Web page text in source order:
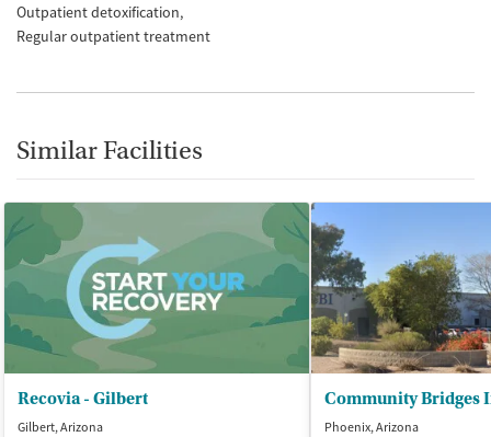
Outpatient detoxification
Regular outpatient treatment
Similar Facilities
Recovia - Gilbert
Gilbert, Arizona
Phoenix, Arizona